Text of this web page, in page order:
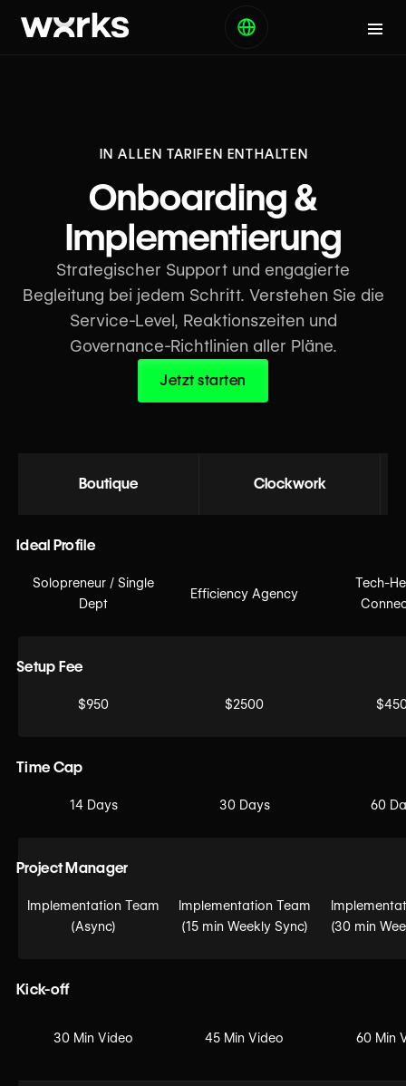
IN ALLEN TARIFEN ENTHALTEN
Onboarding &
Implementierung
Strategischer Support und engagierte
Begleitung bei jedem Schritt. Verstehen Sie die
Service-Level, Reaktionszeiten und
Governance-Richtlinien aller Pläne.
Jetzt starten
Boutique Clockwork
Ideal Profile
Solopreneur / Single
Dept
Efficiency Agency
Tech-
Setup Fee
$950 $2500
Time Cap
14 Days 30 Days 60
Project Manager
Implementation Team
(Async)
Implementation Team
(15 min Weekly Sync)
(30 min
Kick-off
30 Min Video 45 Min Video 60 Min